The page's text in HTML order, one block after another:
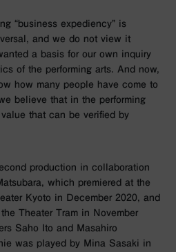
“business expediency” is
and we do not view it
a basis for our own inquiry
of the performing arts. And now,
how many people have come to
believe that in the performing
that can be verified by
production in collaboration
which premiered at the
Kyoto in December 2020, and
Theater Tram in November
Saho Ito and Masahiro
was played by Mina Sasaki in